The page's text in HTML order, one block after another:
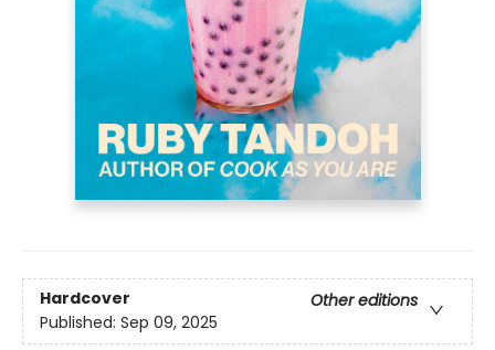
Hardcover
Other editions
Published: Sep 09, 2025